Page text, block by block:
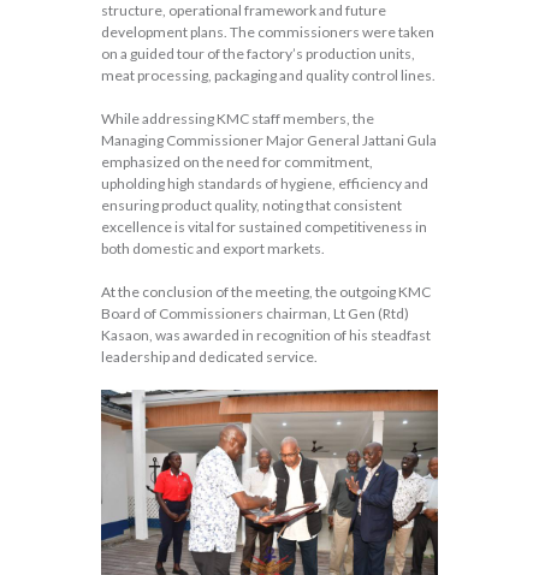
structure, operational framework and future
development plans. The commissioners were taken
on a guided tour of the factory’s production units,
meat processing, packaging and quality control lines.
While addressing KMC staff members, the
Managing Commissioner Major General Jattani Gula
emphasized on the need for commitment,
upholding high standards of hygiene, efficiency and
ensuring product quality, noting that consistent
excellence is vital for sustained competitiveness in
both domestic and export markets.
At the conclusion of the meeting, the outgoing KMC
Board of Commissioners chairman, Lt Gen (Rtd)
Kasaon, was awarded in recognition of his steadfast
leadership and dedicated service.